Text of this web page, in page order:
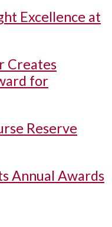
Excellence at
Creates
for
Reserve
Annual Awards